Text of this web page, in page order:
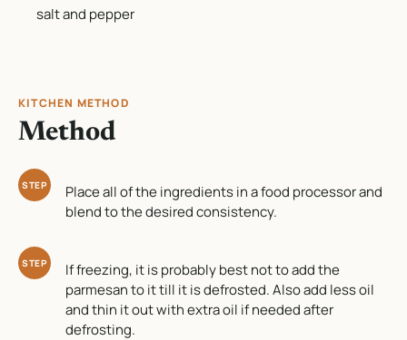
salt and pepper
KITCHEN METHOD
Method
STEP
Place all of the ingredients in a food processor and
blend to the desired consistency.
STEP
If freezing, it is probably best not to add the
parmesan to it till it is defrosted. Also add less oil
and thin it out with extra oil if needed after
defrosting.